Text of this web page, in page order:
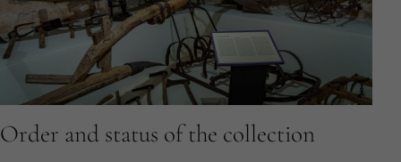
Order and status of the collection